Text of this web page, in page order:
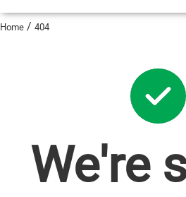
Home / 404
We're